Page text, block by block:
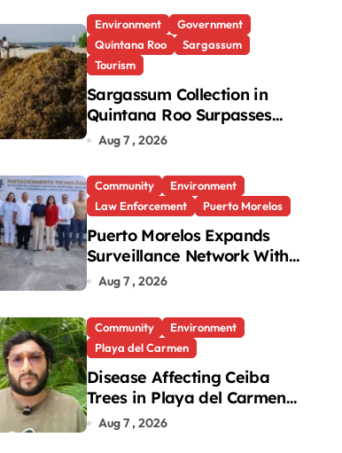
Environment
Government
Quintana Roo
Sargassum
Tourism
Sargassum Collection in
Quintana Roo Surpasses
99,000 Tons; Officials
End
Aug 7 , 2026
Community
Environment
Law Enforcement
Puerto Morelos
Puerto Morelos Expands
Surveillance Network With
31 New Cameras
Aug 7 , 2026
Community
Environment
Playa del Carmen
Disease Affecting Ceiba
Trees in Playa del Carmen
Under Investigation
Aug 7 , 2026